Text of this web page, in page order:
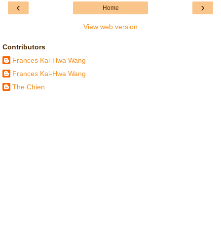
‹ ›
Home
View web version
Contributors
Frances Kai-Hwa Wang
Frances Kai-Hwa Wang
The Chien